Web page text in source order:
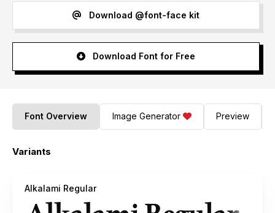
Download @font-face kit
Download Font for Free
Font Overview Image Generator Preview
Variants
Alkalami Regular